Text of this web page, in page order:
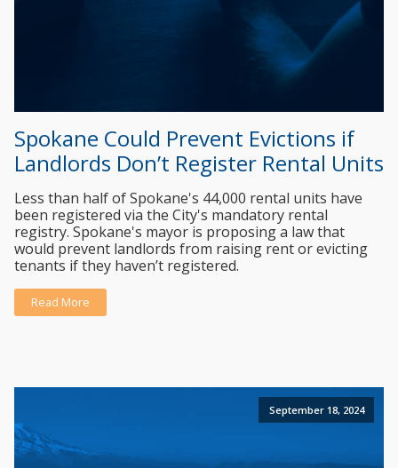
Spokane Could Prevent Evictions if
Landlords Don’t Register Rental Units
Less than half of Spokane's 44,000 rental units have
been registered via the City's mandatory rental
registry. Spokane's mayor is proposing a law that
would prevent landlords from raising rent or evicting
tenants if they haven’t registered.
Read More
September 18, 2024